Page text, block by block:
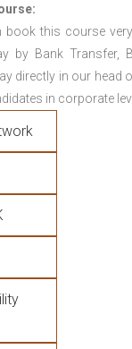
book this course
by Bank Transfer,
directly in our head
in corporate